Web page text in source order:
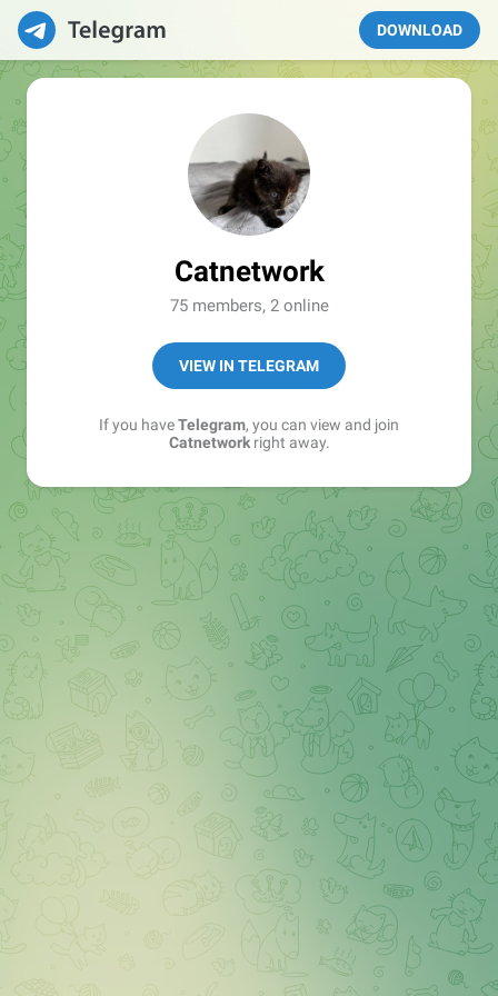
DOWNLOAD
Catnetwork
75 members, 2 online
VIEW IN TELEGRAM
If you haveTelegram, you can view and join
Catnetworkright away.